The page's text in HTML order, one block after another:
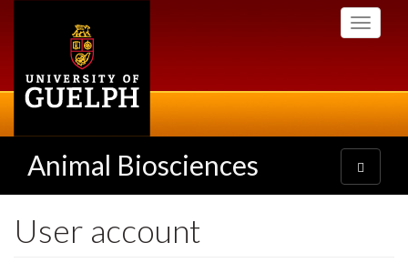
Toggle
Animal Biosciences
Toggle
navigation
User account